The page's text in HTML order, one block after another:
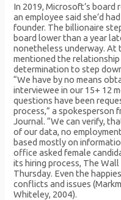
In 2019, Microsoft’s
an employee said she’d
founder. The billionaire
board lower than a year
nonetheless underway. At
mentioned the
determination to step
“We have by no means
interviewee in our 15+ 12
questions have been
process,” a spokesperson
Journal. “We can verify,
of our data, no
based mostly on
office asked female
its hiring process, The
Thursday. Even the
conflicts and issues
Whiteley, 2004).